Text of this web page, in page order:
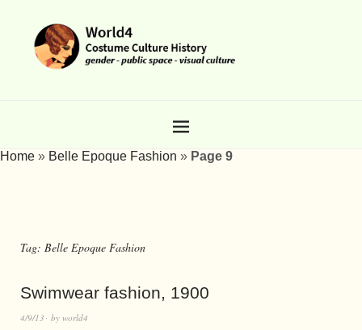
Home » Belle Epoque Fashion » Page 9
Tag: Belle Epoque Fashion
Swimwear fashion, 1900
4/9/13 by world4